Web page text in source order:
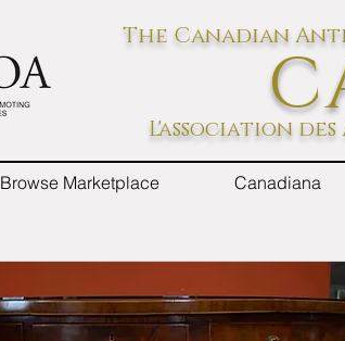
The Canadian
L'association
Browse Marketplace Canadiana